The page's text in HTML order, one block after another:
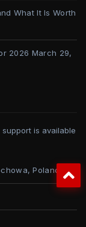
What It Is Worth
2026 March 29,
is available
Poland